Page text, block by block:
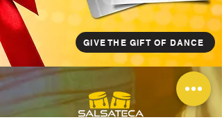
GIVE THE GIFT OF DANCE